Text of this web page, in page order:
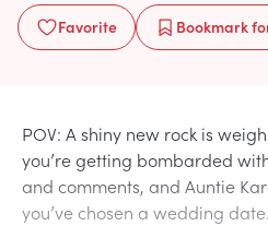
Favorite Bookmark
POV: A shiny new rock is
you’re getting bombarded
and comments, and Auntie
you’ve chosen a wedding date.